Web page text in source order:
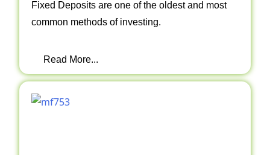
Fixed Deposits are one of the oldest and most
common methods of investing.
Read More...